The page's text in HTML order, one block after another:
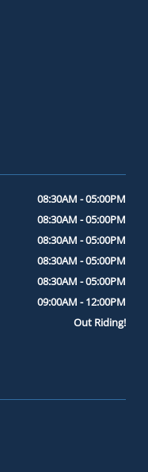
08:30AM - 05:00PM
08:30AM - 05:00PM
08:30AM - 05:00PM
08:30AM - 05:00PM
08:30AM - 05:00PM
09:00AM - 12:00PM
Out Riding!